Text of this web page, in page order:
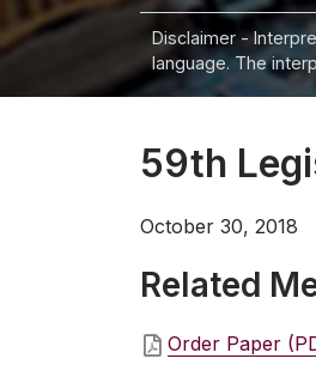
Disclaimer -
language. The
59th
October 30, 2018
Related
Order Paper